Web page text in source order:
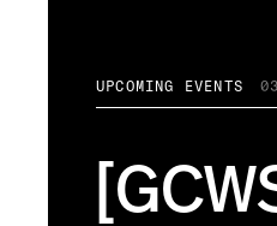
UPCOMING EVENTS